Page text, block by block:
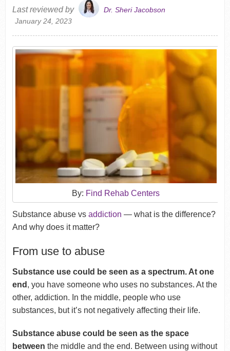
Last reviewed by
Dr. Sheri Jacobson
January 24, 2023
By: Find Rehab Centers
Substance abuse vs addiction — what is the difference?
And why does it matter?
From use to abuse
Substance use could be seen as a spectrum. At one
end , you have someone who uses no substances. At the
other, addiction. In the middle, people who use
substances, but it’s not negatively affecting their life.
Substance abuse could be seen as the space
between the middle and the end. Between using without